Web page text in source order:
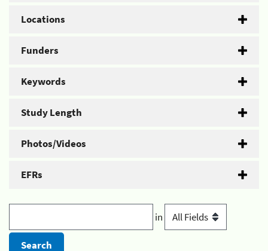
Locations
Funders
Keywords
Study Length
Photos/Videos
EFRs
in